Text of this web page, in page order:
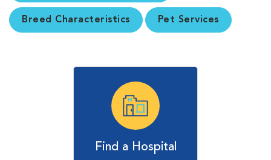
Breed Characteristics Pet Services
Find a Hospital